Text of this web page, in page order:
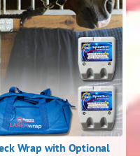
Wrap with Optional